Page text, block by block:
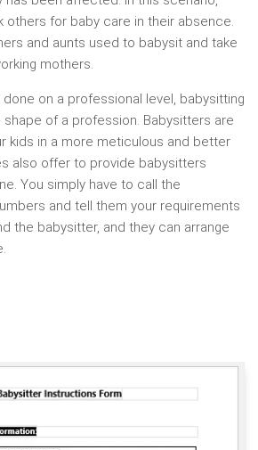
others for baby care in their absence.
and aunts used to babysit and take
mothers.
on a professional level, babysitting
shape of a profession. Babysitters are
kids in a more meticulous and better
also offer to provide babysitters
You simply have to call the
and tell them your requirements
the babysitter, and they can arrange